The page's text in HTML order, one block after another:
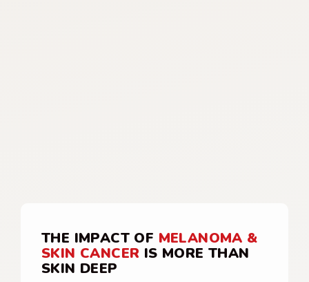
THE IMPACT OF MELANOMA &
SKIN CANCER IS MORE THAN
SKIN DEEP